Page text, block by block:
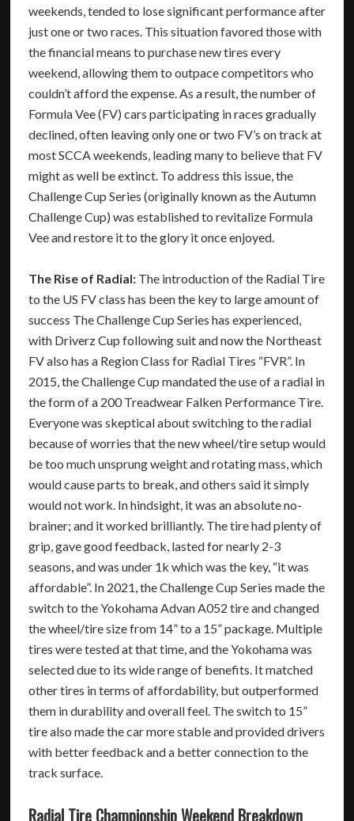
weekends, tended to lose significant performance after
just one or two races. This situation favored those with
the financial means to purchase new tires every
weekend, allowing them to outpace competitors who
couldn’t afford the expense. As a result, the number of
Formula Vee (FV) cars participating in races gradually
declined, often leaving only one or two FV’s on track at
most SCCA weekends, leading many to believe that FV
might as well be extinct. To address this issue, the
Challenge Cup Series (originally known as the Autumn
Challenge Cup) was established to revitalize Formula
Vee and restore it to the glory it once enjoyed.
The Rise of Radial: The introduction of the Radial Tire
to the US FV class has been the key to large amount of
success The Challenge Cup Series has experienced,
with Driverz Cup following suit and now the Northeast
FV also has a Region Class for Radial Tires “FVR”. In
2015, the Challenge Cup mandated the use of a radial in
the form of a 200 Treadwear Falken Performance Tire.
Everyone was skeptical about switching to the radial
because of worries that the new wheel/tire setup would
be too much unsprung weight and rotating mass, which
would cause parts to break, and others said it simply
would not work. In hindsight, it was an absolute no-
brainer; and it worked brilliantly. The tire had plenty of
grip, gave good feedback, lasted for nearly 2-3
seasons, and was under 1k which was the key, “it was
affordable”. In 2021, the Challenge Cup Series made the
switch to the Yokohama Advan A052 tire and changed
the wheel/tire size from 14” to a 15” package. Multiple
tires were tested at that time, and the Yokohama was
selected due to its wide range of benefits. It matched
other tires in terms of affordability, but outperformed
them in durability and overall feel. The switch to 15”
tire also made the car more stable and provided drivers
with better feedback and a better connection to the
track surface.
Radial Tire Championship Weekend Breakdown